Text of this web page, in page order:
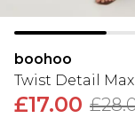
boohoo
Twist Detail
£17.00